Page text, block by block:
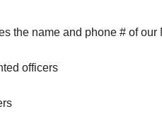
the name and phone # of
officers